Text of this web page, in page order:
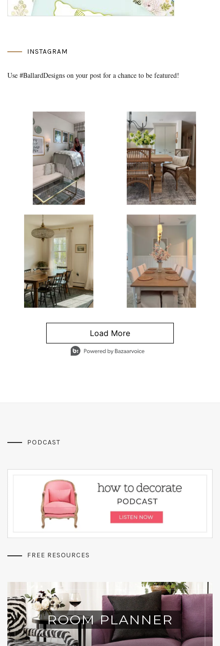
INSTAGRAM
Use #BallardDesigns on your post for a chance to be featured!
Media Gallery
Load More
- Media Gallery
4 of 1295 total items loaded in Media Gallery
PODCAST
FREE RESOURCES
ROOM PLANNER